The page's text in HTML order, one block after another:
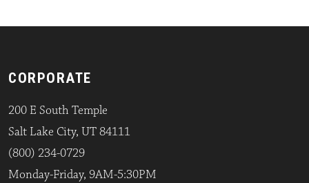
CORPORATE
200 E South Temple
Salt Lake City, UT 84111
(800) 234-0729
Monday-Friday, 9AM-5:30PM